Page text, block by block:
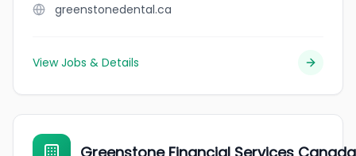
greenstonedental.ca
View Jobs & Details